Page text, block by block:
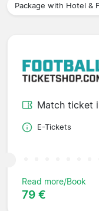
Package with Hotel &
Match ticket
E-Tickets
Read more/Book
79 €